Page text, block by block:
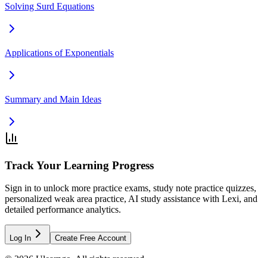
Solving Surd Equations
Applications of Exponentials
Summary and Main Ideas
Track Your Learning Progress
Sign in to unlock more practice exams, study note practice quizzes,
personalized weak area practice, AI study assistance with Lexi, and
detailed performance analytics.
Log In Create Free Account